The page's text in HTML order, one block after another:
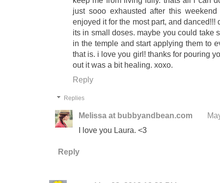
just sooo exhausted after this
enjoyed it for the most part, and
its in small doses. maybe you could take
in the temple and start applying them to
that is. i love you girl! thanks for pouring
out it was a bit healing. xoxo.
Reply
Replies
Melissa at bubbyandbean.com
I love you Laura. <3
Reply